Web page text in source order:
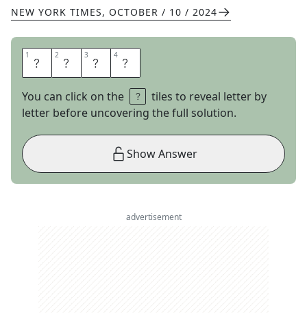
NEW YORK TIMES, OCTOBER / 10 / 2024
1 Z 2 O 3 O 4 M
You can click on the
tiles to reveal letter by
letter before uncovering the full solution.
Show Answer
advertisement